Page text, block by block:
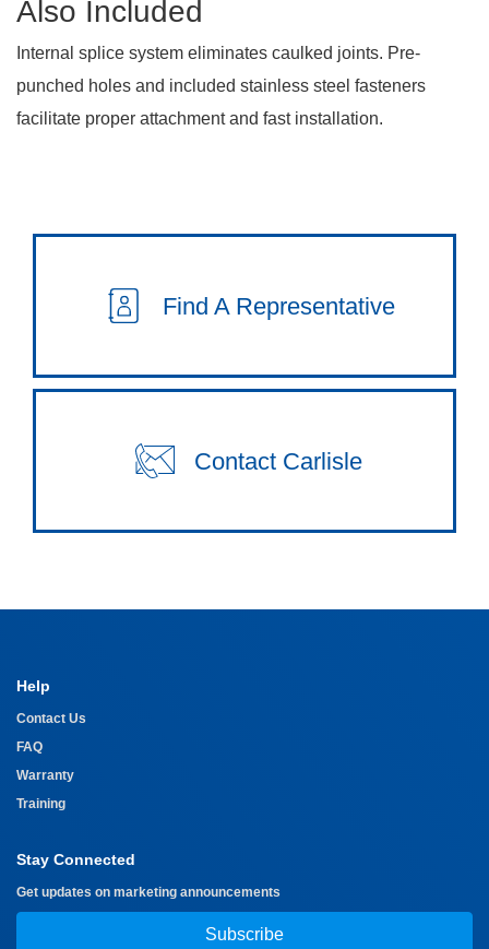
Also Included
Internal splice system eliminates caulked joints. Pre-
punched holes and included stainless steel fasteners
facilitate proper attachment and fast installation.
Find A Representative
Contact Carlisle
Help
Contact Us
FAQ
Warranty
Training
Stay Connected
Get updates on marketing announcements
Subscribe